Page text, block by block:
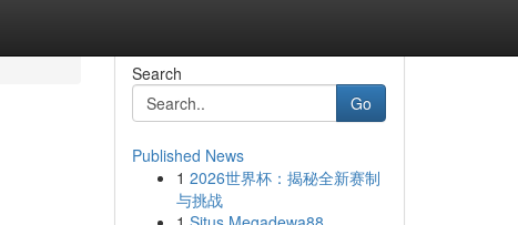
Search
Go
Published News
1 2026世界杯：揭秘全新赛制
与挑战